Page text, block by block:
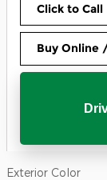
Click to Call
Buy Online
Exterior Color